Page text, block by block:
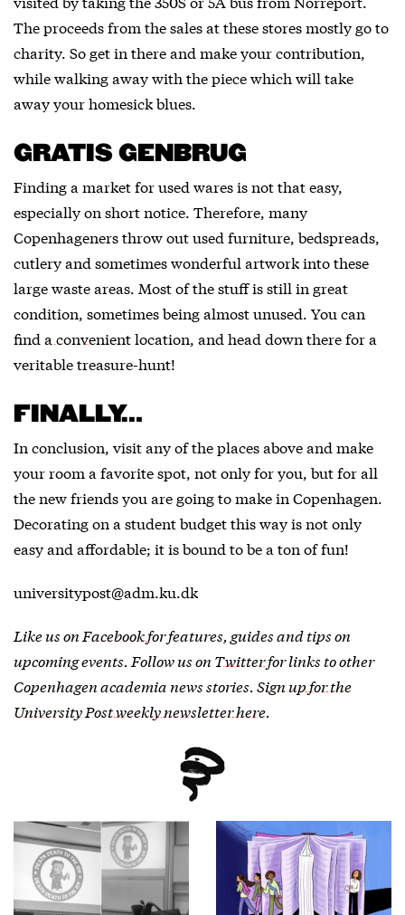
The proceeds from the sales at these stores mostly go to
charity. So get in there and make your contribution,
while walking away with the piece which will take
away your homesick blues.
GRATIS GENBRUG
Finding a market for used wares is not that easy,
especially on short notice. Therefore, many
Copenhageners throw out used furniture, bedspreads,
cutlery and sometimes wonderful artwork into these
large waste areas. Most of the stuff is still in great
condition, sometimes being almost unused. You can
find a convenient location, and head down there for a
veritable treasure-hunt!
FINALLY…
In conclusion, visit any of the places above and make
your room a favorite spot, not only for you, but for all
the new friends you are going to make in Copenhagen.
Decorating on a student budget this way is not only
easy and affordable; it is bound to be a ton of fun!
universitypost@adm.ku.dk
Like us on Facebookfor features, guides and tips on
upcoming events. Follow us on Twitterfor links to other
Copenhagen academia news stories. Sign up for the
University Post weekly newsletter here.